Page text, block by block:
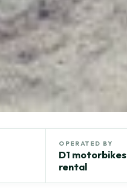
OPERATED BY
D1 motorbikes
rental